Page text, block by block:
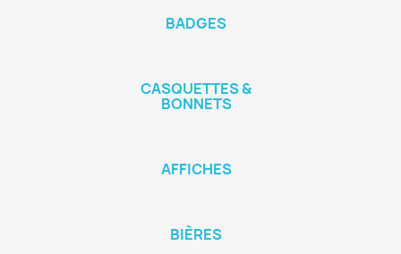
BADGES
CASQUETTES &
BONNETS
AFFICHES
BIÈRES